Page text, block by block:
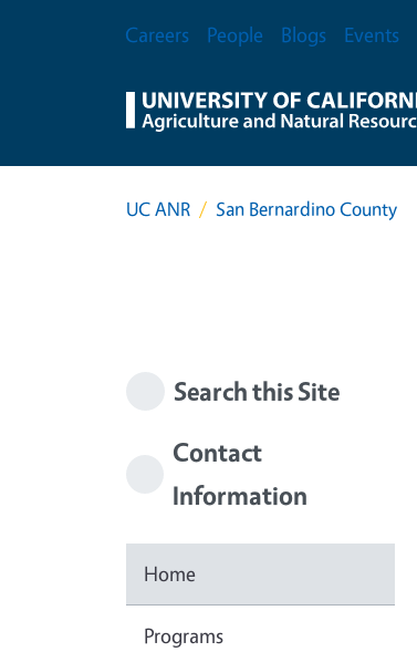
Secondary Menu
Careers People Blogs Events
UC ANR San Bernardino County
Search this Site
Contact
Information
Home
Programs